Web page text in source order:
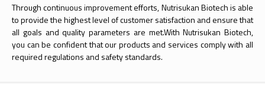
Through continuous improvement efforts, Nutrisukan Biotech is able
to provide the highest level of customer satisfaction and ensure that
all goals and quality parameters are met.With Nutrisukan Biotech,
you can be confident that our products and services comply with all
required regulations and safety standards.